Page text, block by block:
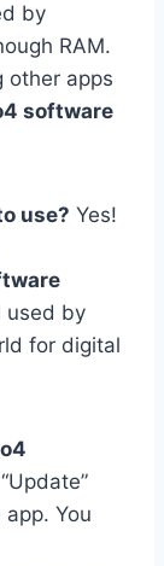
by
RAM.
other apps
software
use? Yes!
used by
for digital
You